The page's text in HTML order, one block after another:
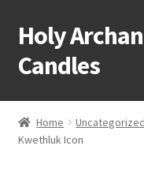
Skip
to
navigation
Skip
to
content
Holy
Candles
Home
Shop
Home Uncategorized
Kwethluk Icon